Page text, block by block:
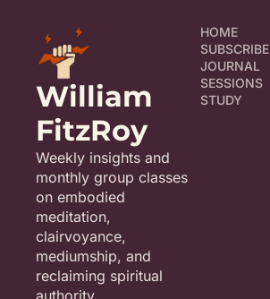
William
FitzRoy
Weekly insights and
monthly group classes
on embodied
meditation,
clairvoyance,
mediumship, and
reclaiming spiritual
HOME
SUBSCRIBE
JOURNAL
SESSIONS
STUDY